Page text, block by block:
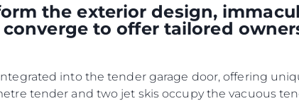
the exterior design,
to offer tailored
into the tender garage door, offering
tender and two jet skis occupy the vacuous